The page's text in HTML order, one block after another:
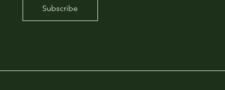
Subscribe